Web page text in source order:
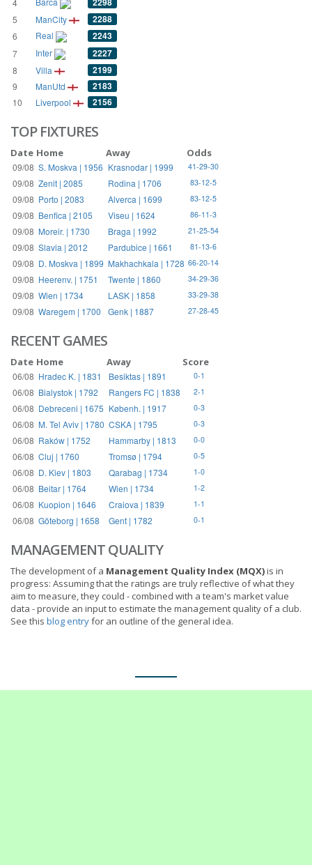
4
5 ManCity 2288
6 Real 2243
7 Inter 2227
8 Villa 2199
9 ManUtd 2183
10 Liverpool 2156
TOP FIXTURES
Date Home Away Odds
09/08 S. Moskva | 1956 Krasnodar | 1999 41-29-30
09/08 Zenit | 2085 Rodina | 1706 83-12-5
09/08 Porto | 2083 Alverca | 1699 83-12-5
09/08 Benfica | 2105 Viseu | 1624 86-11-3
09/08 Moreir. | 1730 Braga | 1992 21-25-54
09/08 Slavia | 2012 Pardubice | 1661 81-13-6
09/08 D. Moskva | 1899 Makhachkala | 1728 66-20-14
09/08 Heerenv. | 1751 Twente | 1860 34-29-36
09/08 Wien | 1734 LASK | 1858 33-29-38
09/08 Waregem | 1700 Genk | 1887 27-28-45
RECENT GAMES
Date Home Away Score
06/08 Hradec K. | 1831 Besiktas | 1891 0-1
06/08 Bialystok | 1792 Rangers FC | 1838 2-1
06/08 Debreceni | 1675 Københ. | 1917 0-3
06/08 M. Tel Aviv | 1780 CSKA | 1795 0-3
06/08 Raków | 1752 Hammarby | 1813 0-0
06/08 Cluj | 1760 Tromsø | 1794 0-5
06/08 D. Kiev | 1803 Qarabag | 1734 1-0
06/08 Beitar | 1764 Wien | 1734 1-2
06/08 Kuopion | 1646 Craiova | 1839 1-1
06/08 Göteborg | 1658 Gent | 1782 0-1
MANAGEMENT QUALITY
The development of a Management Quality Index (MQX)is in
progress: Assuming that the ratings are truly reflective of what they
aim to measure, they could - combined with a team's market value
data - provide an input to estimate the management quality of a club.
See this blog entryfor an outline of the general idea.